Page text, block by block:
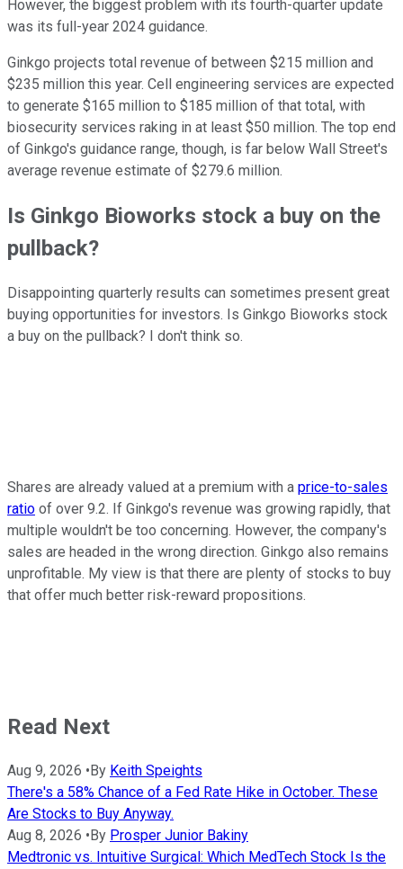
However, the biggest problem with its fourth-quarter update
was its full-year 2024 guidance.
Ginkgo projects total revenue of between $215 million and
$235 million this year. Cell engineering services are expected
to generate $165 million to $185 million of that total, with
biosecurity services raking in at least $50 million. The top end
of Ginkgo's guidance range, though, is far below Wall Street's
average revenue estimate of $279.6 million.
Is Ginkgo Bioworks stock a buy on the
pullback?
Disappointing quarterly results can sometimes present great
buying opportunities for investors. Is Ginkgo Bioworks stock
a buy on the pullback? I don't think so.
Shares are already valued at a premium with a price-to-sales
ratio of over 9.2. If Ginkgo's revenue was growing rapidly, that
multiple wouldn't be too concerning. However, the company's
sales are headed in the wrong direction. Ginkgo also remains
unprofitable. My view is that there are plenty of stocks to buy
that offer much better risk-reward propositions.
Read Next
Aug 9, 2026 • By Keith Speights
There's a 58% Chance of a Fed Rate Hike in October. These
Are Stocks to Buy Anyway.
Aug 8, 2026 • By Prosper Junior Bakiny
Medtronic vs. Intuitive Surgical: Which MedTech Stock Is the